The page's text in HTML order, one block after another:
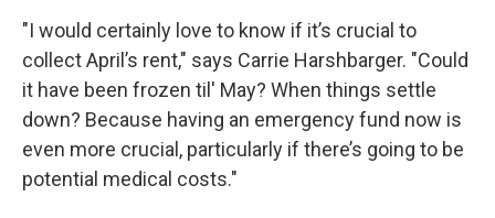
"I would certainly love to know if it’s crucial to
collect April’s rent," says Carrie Harshbarger. "Could
it have been frozen til' May? When things settle
down? Because having an emergency fund now is
even more crucial, particularly if there’s going to be
potential medical costs."